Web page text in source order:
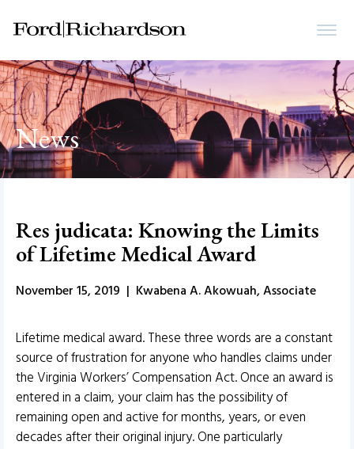
News
Res judicata: Knowing the Limits
of Lifetime Medical Award
November 15, 2019 | Kwabena A. Akowuah, Associate
Lifetime medical award. These three words are a constant
source of frustration for anyone who handles claims under
the Virginia Workers’ Compensation Act. Once an award is
entered in a claim, your claim has the possibility of
remaining open and active for months, years, or even
decades after their original injury. One particularly